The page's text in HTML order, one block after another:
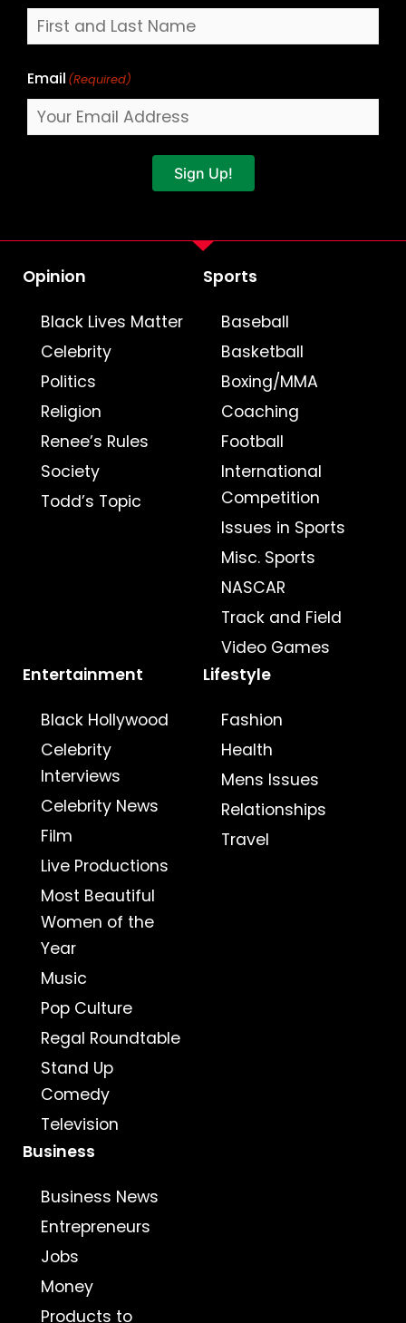
Email (Required)
Sign Up!
Opinion
Black Lives Matter
Celebrity
Politics
Religion
Renee’s Rules
Society
Todd’s Topic
Sports
Baseball
Basketball
Boxing/MMA
Coaching
Football
International
Competition
Issues in Sports
Misc. Sports
NASCAR
Track and Field
Video Games
Entertainment
Black Hollywood
Celebrity
Interviews
Celebrity News
Film
Live Productions
Most Beautiful
Women of the
Year
Music
Pop Culture
Regal Roundtable
Stand Up
Comedy
Television
Lifestyle
Fashion
Health
Mens Issues
Relationships
Travel
Business
Business News
Entrepreneurs
Jobs
Money
Products to